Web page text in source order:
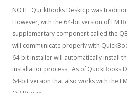
NOTE: QuickBooks Desktop was
However, with the 64-bit version of FM
supplementary component called the
will communicate properly with
64-bit installer will automatically install
installation process. As of QuickBooks
64-bit version that also works with the